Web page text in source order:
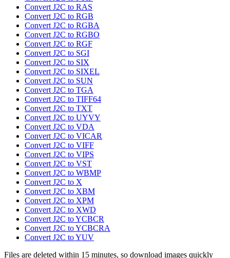
Convert J2C to RAS
Convert J2C to RGB
Convert J2C to RGBA
Convert J2C to RGBO
Convert J2C to RGF
Convert J2C to SGI
Convert J2C to SIX
Convert J2C to SIXEL
Convert J2C to SUN
Convert J2C to TGA
Convert J2C to TIFF64
Convert J2C to TXT
Convert J2C to UYVY
Convert J2C to VDA
Convert J2C to VICAR
Convert J2C to VIFF
Convert J2C to VIPS
Convert J2C to VST
Convert J2C to WBMP
Convert J2C to X
Convert J2C to XBM
Convert J2C to XPM
Convert J2C to XWD
Convert J2C to YCBCR
Convert J2C to YCBCRA
Convert J2C to YUV
Files are deleted within 15 minutes, so download images quickly